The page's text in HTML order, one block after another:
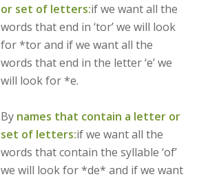
or set of letters:if we want all the
words that end in ‘tor’ we will look
for *tor and if we want all the
words that end in the letter ‘e’ we
will look for *e.
By names that contain a letter or
set of letters:if we want all the
words that contain the syllable ‘of’
we will look for *de* and if we want